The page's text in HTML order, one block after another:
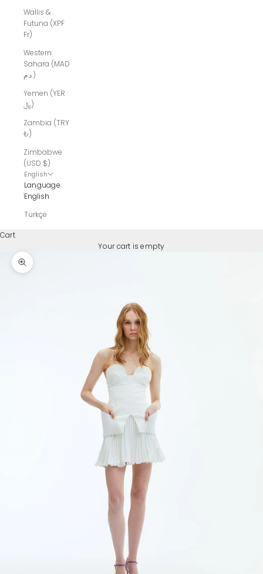
Wallis &
Futuna (XPF
Fr)
Western
Sahara (MAD
د.م.)
Yemen (YER
﷼)
Zambia (TRY
₺)
Zimbabwe
(USD $)
English
Language
English
Türkçe
Cart
Your cart is empty
Zoom picture